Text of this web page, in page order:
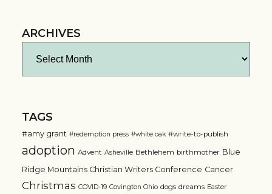
ARCHIVES
TAGS
#amy grant #redemption press #white oak #write-to-publish
adoption Advent Asheville Bethlehem birthmother Blue
Ridge Mountains Christian Writers Conference Cancer
Christmas COVID-19 Covington Ohio dogs dreams Easter